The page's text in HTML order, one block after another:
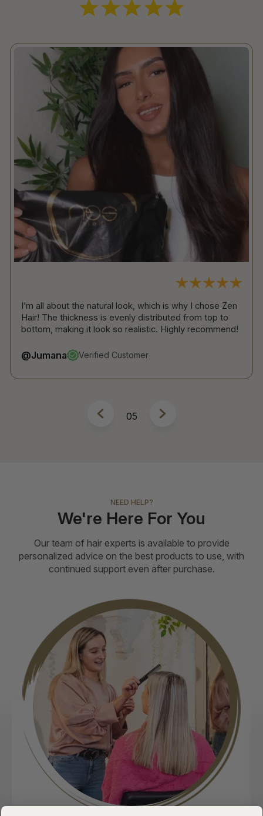
look, which is why I chose Zen
is evenly distributed from top to
so realistic. Highly recommend!
Customer
The band is super
anyone to notice
installation is so easy!
6
NEED HELP?
We're Here For You
Our team of hair experts is available to provide
personalized advice on the best products to use, with
continued support even after purchase.